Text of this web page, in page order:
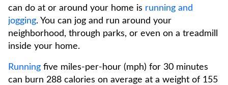
can do at or around your home is running and
jogging. You can jog and run around your
neighborhood, through parks, or even on a treadmill
inside your home.
Running five miles-per-hour (mph) for 30 minutes
can burn 288 calories on average at a weight of 155